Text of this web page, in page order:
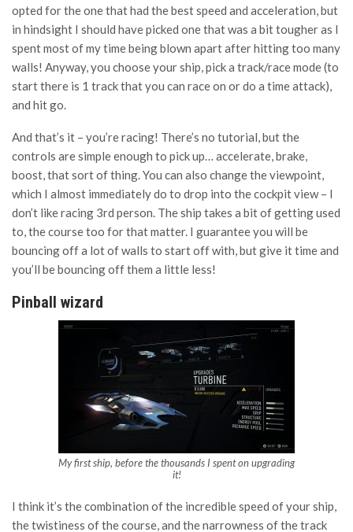
opted for the one that had the best speed and acceleration, but
in hindsight I should have picked one that was a bit tougher as I
spent most of my time being blown apart after hitting too many
walls! Anyway, you choose your ship, pick a track/race mode (to
start there is 1 track that you can race on or do a time attack),
and hit go.
And that’s it – you’re racing! There’s no tutorial, but the
controls are simple enough to pick up… accelerate, brake,
boost, that sort of thing. You can also change the viewpoint,
which I almost immediately do to drop into the cockpit view – I
don’t like racing 3rd person. The ship takes a bit of getting used
to, the course too for that matter. I guarantee you will be
bouncing off a lot of walls to start off with, but give it time and
you’ll be bouncing off them a little less!
Pinball wizard
My first ship, before the thousands I spent on upgrading
it!
I think it’s the combination of the incredible speed of your ship,
the twistiness of the course, and the narrowness of the track